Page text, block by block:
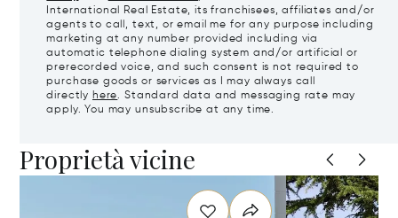
International Real Estate, its franchisees, affiliates and/or
agents to call, text, or email me for any purpose including
marketing at any number provided including via
automatic telephone dialing system and/or artificial or
prerecorded voice, and such consent is not required to
purchase goods or services as I may always call
directly here. Standard data and messaging rate may
apply. You may unsubscribe at any time.
Proprietà vicine